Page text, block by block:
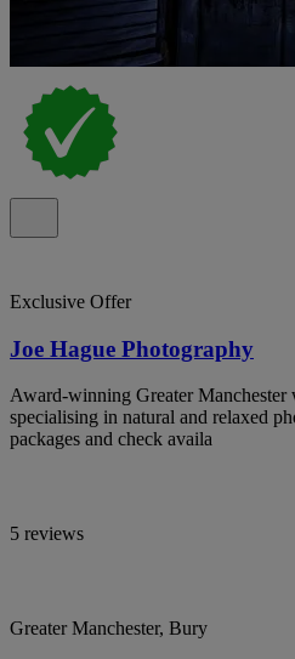
Exclusive Offer
Joe Hague Photography
Award-winning Greater Manchester
specialising in natural and relaxed
packages and check availa
5 reviews
Greater Manchester, Bury